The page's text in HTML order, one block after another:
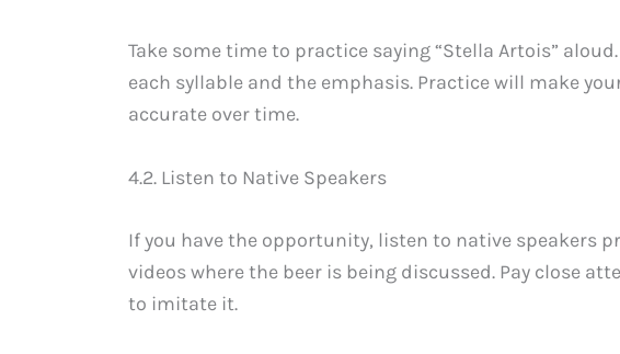
Take some time to practice saying “Stella Artois”
each syllable and the emphasis. Practice will make
accurate over time.
4.2. Listen to Native Speakers
If you have the opportunity, listen to native speakers
videos where the beer is being discussed. Pay close
to imitate it.